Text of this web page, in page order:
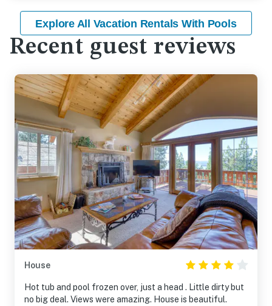
Explore All Vacation Rentals With Pools
Recent guest reviews
House
Hot tub and pool frozen over, just a head . Little dirty but
no big deal. Views were amazing. House is beautiful.